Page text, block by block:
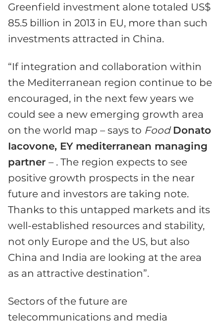
Greenfield investment alone totaled US$
85.5 billion in 2013 in EU, more than such
investments attracted in China.
“If integration and collaboration within
the Mediterranean region continue to be
encouraged, in the next few years we
could see a new emerging growth area
on the world map – says to Food Donato
Iacovone, EY mediterranean managing
partner – . The region expects to see
positive growth prospects in the near
future and investors are taking note.
Thanks to this untapped markets and its
well-established resources and stability,
not only Europe and the US, but also
China and India are looking at the area
as an attractive destination”.
Sectors of the future are
telecommunications and media